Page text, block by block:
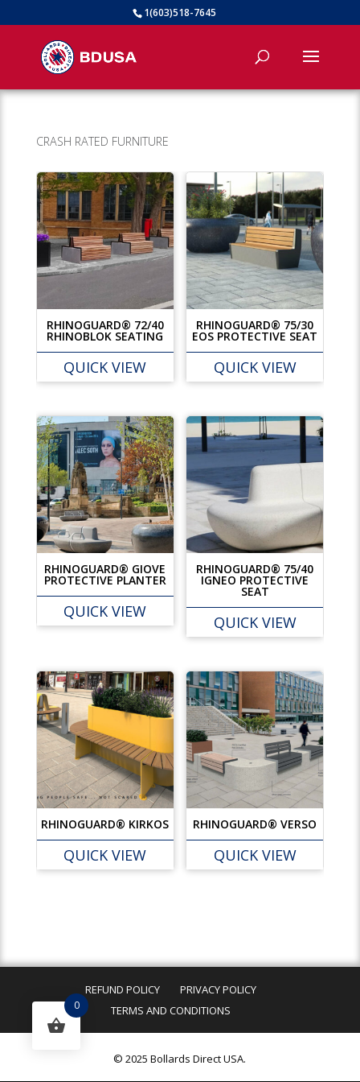
1(603)518-7645
CRASH RATED FURNITURE
RHINOGUARD® 72/40
RHINOBLOK SEATING
QUICK VIEW
RHINOGUARD® 75/30
EOS PROTECTIVE SEAT
QUICK VIEW
RHINOGUARD® GIOVE
PROTECTIVE PLANTER
QUICK VIEW
RHINOGUARD® 75/40
IGNEO PROTECTIVE
SEAT
QUICK VIEW
RHINOGUARD® KIRKOS
QUICK VIEW
RHINOGUARD® VERSO
QUICK VIEW
REFUND POLICY
PRIVACY POLICY
TERMS AND CONDITIONS
© 2025 Bollards Direct USA.
0